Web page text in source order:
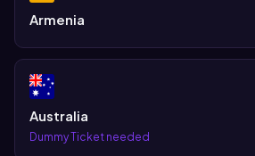
Armenia
Australia
Dummy Ticket needed